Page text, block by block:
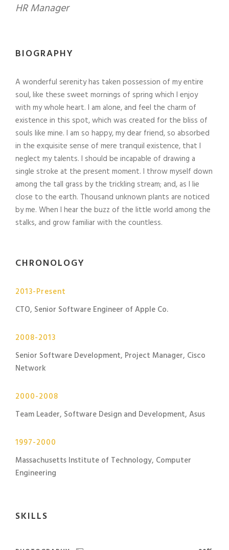
HR Manager
BIOGRAPHY
A wonderful serenity has taken possession of my entire
soul, like these sweet mornings of spring which I enjoy
with my whole heart. I am alone, and feel the charm of
existence in this spot, which was created for the bliss of
souls like mine. I am so happy, my dear friend, so absorbed
in the exquisite sense of mere tranquil existence, that I
neglect my talents. I should be incapable of drawing a
single stroke at the present moment. I throw myself down
among the tall grass by the trickling stream; and, as I lie
close to the earth. Thousand unknown plants are noticed
by me. When I hear the buzz of the little world among the
stalks, and grow familiar with the countless.
CHRONOLOGY
2013-Present
CTO, Senior Software Engineer of Apple Co.
2008-2013
Senior Software Development, Project Manager, Cisco
Network
2000-2008
Team Leader, Software Design and Development, Asus
1997-2000
Massachusetts Institute of Technology, Computer
Engineering
SKILLS